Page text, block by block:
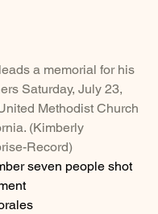
a memorial for his
Saturday, July 23,
Methodist Church
(Kimberly
Record)
seven people shot